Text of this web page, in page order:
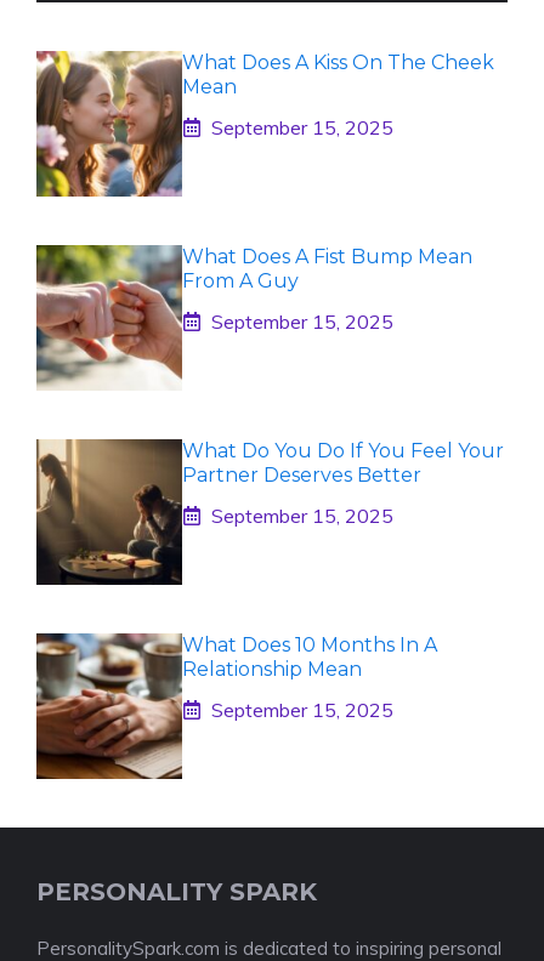
What Does A Kiss On The Cheek
Mean
September 15, 2025
What Does A Fist Bump Mean
From A Guy
September 15, 2025
What Do You Do If You Feel Your
Partner Deserves Better
September 15, 2025
What Does 10 Months In A
Relationship Mean
September 15, 2025
PERSONALITY SPARK
PersonalitySpark.com is dedicated to inspiring personal